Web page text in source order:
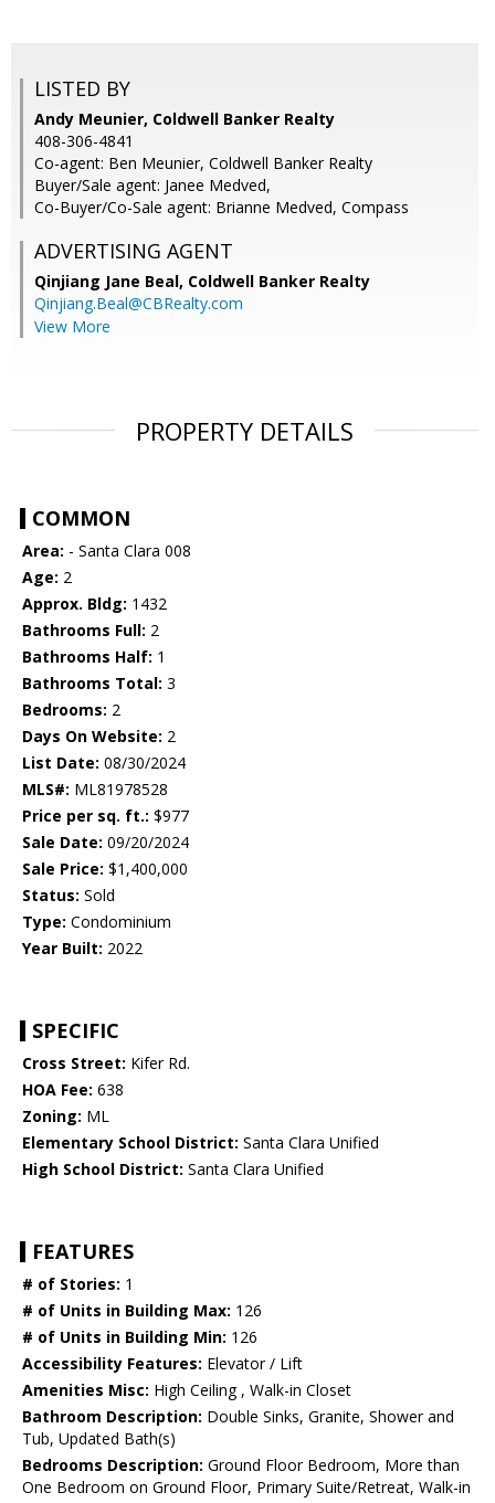
LISTED BY
Andy Meunier, Coldwell Banker Realty
408-306-4841
Co-agent: Ben Meunier, Coldwell Banker Realty
Buyer/Sale agent: Janee Medved,
Co-Buyer/Co-Sale agent: Brianne Medved, Compass
ADVERTISING AGENT
Qinjiang Jane Beal, Coldwell Banker Realty
Qinjiang.Beal@CBRealty.com
View More
PROPERTY DETAILS
COMMON
Area: - Santa Clara 008
Age: 2
Approx. Bldg: 1432
Bathrooms Full: 2
Bathrooms Half: 1
Bathrooms Total: 3
Bedrooms: 2
Days On Website: 2
List Date: 08/30/2024
MLS#: ML81978528
Price per sq. ft.: $977
Sale Date: 09/20/2024
Sale Price: $1,400,000
Status: Sold
Type: Condominium
Year Built: 2022
SPECIFIC
Cross Street: Kifer Rd.
HOA Fee: 638
Zoning: ML
Elementary School District: Santa Clara Unified
High School District: Santa Clara Unified
FEATURES
# of Stories: 1
# of Units in Building Max: 126
# of Units in Building Min: 126
Accessibility Features: Elevator / Lift
Amenities Misc: High Ceiling , Walk-in Closet
Bathroom Description: Double Sinks, Granite, Shower and
Tub, Updated Bath(s)
Bedrooms Description: Ground Floor Bedroom, More than
One Bedroom on Ground Floor, Primary Suite/Retreat, Walk-in